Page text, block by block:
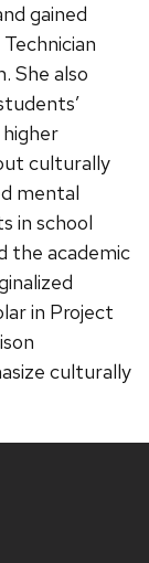
gained
She also
culturally
mental
in school
the academic
in Project
culturally